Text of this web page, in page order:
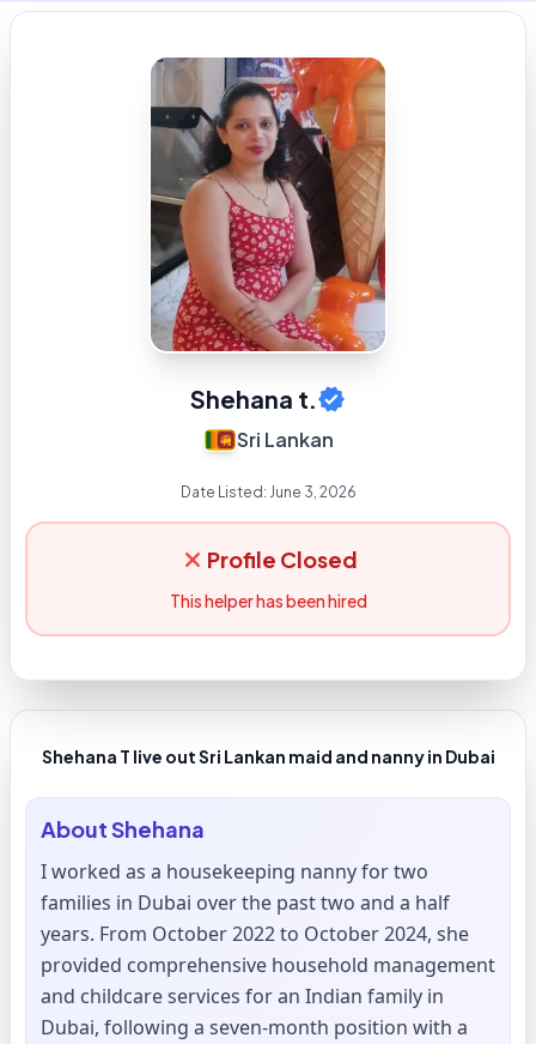
Shehana t.
Sri Lankan
Date Listed: June 3, 2026
Profile Closed
This helper has been hired
Shehana T live out Sri Lankan maid and nanny in Dubai
AboutShehana
I worked as a housekeeping nanny for two
families in Dubai over the past two and a half
years. From October 2022 to October 2024, she
provided comprehensive household management
and childcare services for an Indian family in
Dubai, following a seven-month position with a